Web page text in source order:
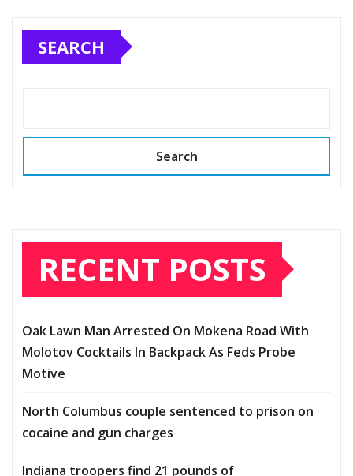
SEARCH
Search
RECENT POSTS
Oak Lawn Man Arrested On Mokena Road With
Molotov Cocktails In Backpack As Feds Probe
Motive
North Columbus couple sentenced to prison on
cocaine and gun charges
Indiana troopers find 21 pounds of